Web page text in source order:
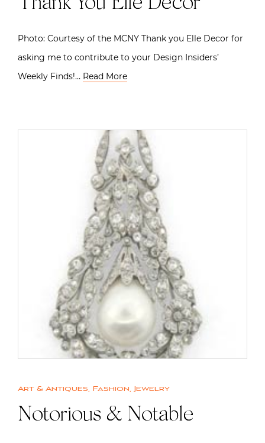
Photo: Courtesy of the MCNY Thank you Elle Decor for
asking me to contribute to your Design Insiders’
Weekly Finds!… Read More
Art & Antiques, Fashion, Jewelry
Notorious & Notable